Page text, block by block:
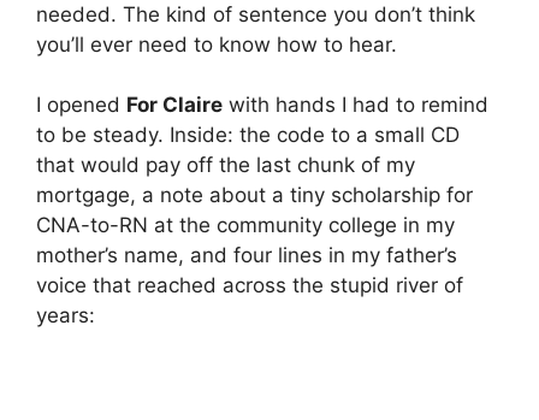
needed. The kind of sentence you don’t think
you’ll ever need to know how to hear.
I opened For Claire with hands I had to remind
to be steady. Inside: the code to a small CD
that would pay off the last chunk of my
mortgage, a note about a tiny scholarship for
CNA-to-RN at the community college in my
mother’s name, and four lines in my father’s
voice that reached across the stupid river of
years: